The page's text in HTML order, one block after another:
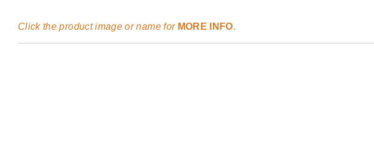
Click the product image or name for MORE INFO.